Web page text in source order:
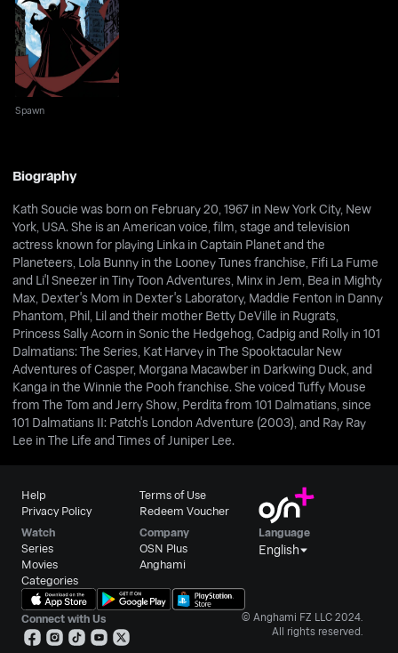
Spawn
Spawn
Biography
Kath Soucie was born on February 20, 1967 in New York City, New
York, USA. She is an American voice, film, stage and television
actress known for playing Linka in Captain Planet and the
Planeteers, Lola Bunny in the Looney Tunes franchise, Fifi La Fume
and Li'l Sneezer in Tiny Toon Adventures, Minx in Jem, Bea in Mighty
Max, Dexter's Mom in Dexter's Laboratory, Maddie Fenton in Danny
Phantom, Phil, Lil and their mother Betty DeVille in Rugrats,
Princess Sally Acorn in Sonic the Hedgehog, Cadpig and Rolly in 101
Dalmatians: The Series, Kat Harvey in The Spooktacular New
Adventures of Casper, Morgana Macawber in Darkwing Duck, and
Kanga in the Winnie the Pooh franchise. She voiced Tuffy Mouse
from The Tom and Jerry Show, Perdita from 101 Dalmatians, since
101 Dalmatians II: Patch's London Adventure (2003), and Ray Ray
Lee in The Life and Times of Juniper Lee.
Help
Privacy Policy
Terms of Use
Redeem Voucher
Watch
Series
Movies
Categories
Company
OSN Plus
Anghami
Language
English
Connect with Us
© Anghami FZ LLC 2024.
All rights reserved.